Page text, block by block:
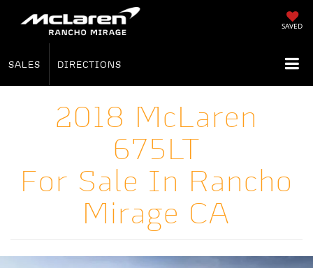
SAVED
SALES DIRECTIONS
2018 McLaren
675LT
For Sale In Rancho
Mirage CA